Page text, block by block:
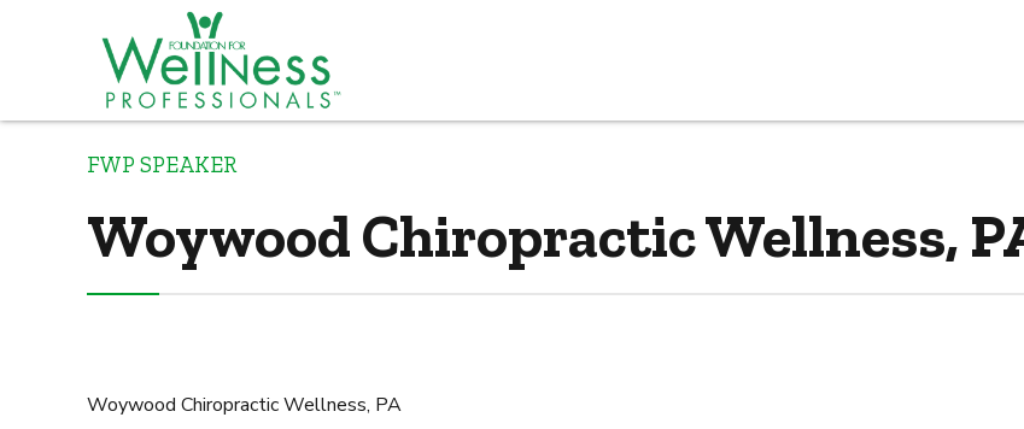
FWP SPEAKER
Woywood Chiropractic Wellness,
Woywood Chiropractic Wellness, PA